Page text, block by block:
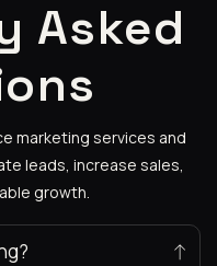
Asked
marketing services and
leads, increase sales,
growth.